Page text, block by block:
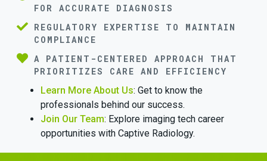
FOR ACCURATE DIAGNOSIS
REGULATORY EXPERTISE TO MAINTAIN
COMPLIANCE
A PATIENT-CENTERED APPROACH THAT
PRIORITIZES CARE AND EFFICIENCY
Learn More About Us: Get to know the
professionals behind our success.
Join Our Team: Explore imaging tech career
opportunities with Captive Radiology.